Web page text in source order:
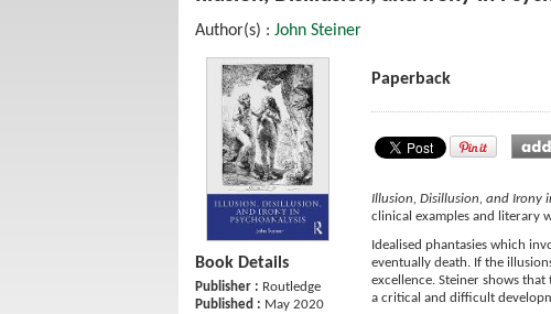
Author(s) : John Steiner
Book Details
Publisher : Routledge
Published : May 2020
Paperback
Illusion, Disillusion, and Irony
clinical examples and literary
Idealised phantasies which
eventually death. If the
excellence. Steiner shows
a critical and difficult